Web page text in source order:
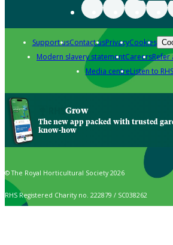
Support usContact usPrivacyCookies
Modern slavery statementCareersRefer
Media centreListen to
Grow
The new app packed with trusted
know-how
© The Royal Horticultural Society 2026
RHS Registered Charity no. 222879 / SC038262